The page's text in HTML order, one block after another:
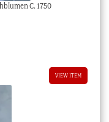
C. 1750
VIEW ITEM